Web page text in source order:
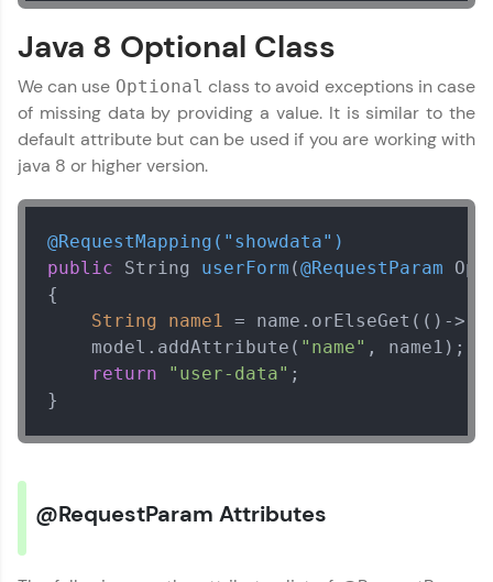
debugging challenges in Python, C++, JavaScript,
Try Now>
A free online compiler supporting 20+
programming languages with auto-complete,
debugging, and AI-powered code generation—
all in the cloud!
Try Now>
Leaderboard
learning and practicing! The top scorers get
featured, making learning competitive and
rewarding. Keep going—you could be next!
Java 8 Optional Class
We can use Optional class to avoid exceptions in case
of missing data by providing a value. It is similar to the
default attribute but can be used if you are working with
java 8 or higher version.
@RequestMapping("showdata")
public String userForm (@RequestParam
{
String
name1 = name.orElseGet(()->
    model.addAttribute(
"name" , name1);
return
"user-data" ;
}
@RequestParam Attributes